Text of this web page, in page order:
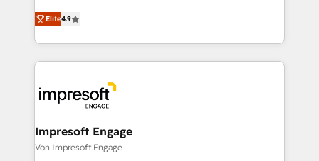
2️⃣ AIエージェント組織構築 営業・マーケティング業務
の一部をAIが自律実行する組織への移行を設計・実装。
DX × AI推進のPMO伴走支援 複数部門をまたぐDX×AI変
革を、構想から実装・定着までPMOとして主導。「設
の統合・浸透・変革管理を実行します。 ▸ CMS戦略設
thinkers. We blend strategy, design, and
development—always fueled by curiosity—to turn
ideas, opportunities, and challenges into meaningful
experiences. To us, technology is more than just
and—most importantly—simple. That’s why we lean
into bold ideas and shape them into thoughtful
products and strategies that actually make a
difference.
Elite4.9
Impresoft Engage
Von Impresoft Engage